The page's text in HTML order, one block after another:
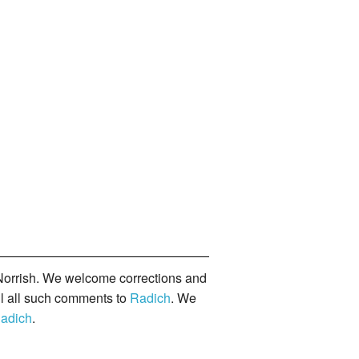
We welcome corrections and
all such comments to Radich. We
.